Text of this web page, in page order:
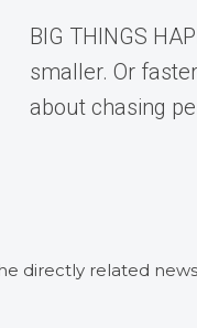
BIG THINGS
smaller. Or
about chasing
directly related